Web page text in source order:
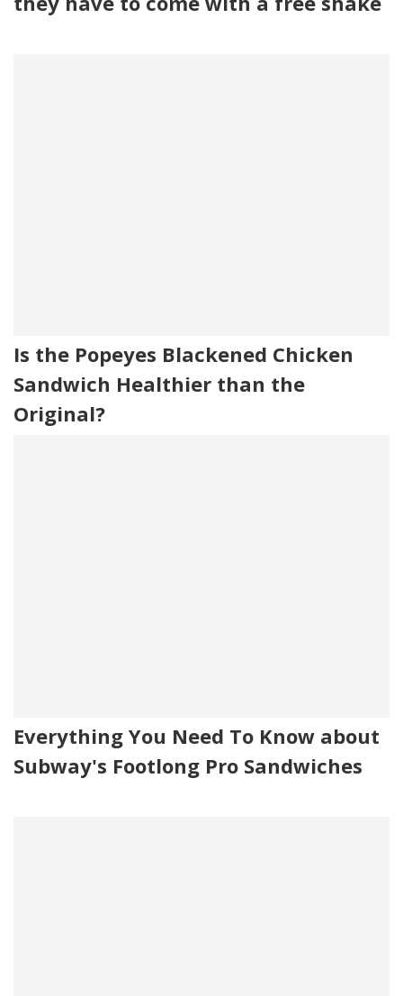
Is the Popeyes Blackened Chicken
Sandwich Healthier than the
Original?
Everything You Need To Know about
Subway's Footlong Pro Sandwiches